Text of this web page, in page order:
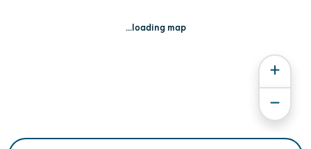
...loading map